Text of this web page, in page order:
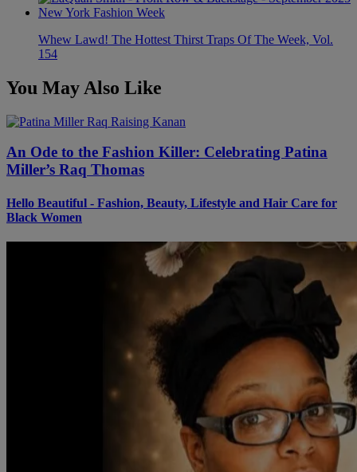
Whew Lawd! The Hottest Thirst Traps Of The Week, Vol.
154
You May Also Like
An Ode to the Fashion Killer: Celebrating Patina
Miller’s Raq Thomas
Hello Beautiful - Fashion, Beauty, Lifestyle and Hair Care for
Black Women